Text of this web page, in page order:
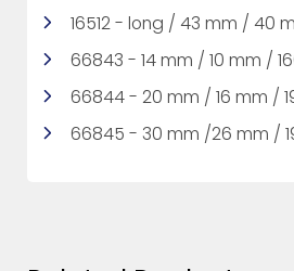
16512 - long / 43 mm / 40
66843 - 14 mm / 10 mm /
66844 - 20 mm / 16 mm /
66845 - 30 mm /26 mm /